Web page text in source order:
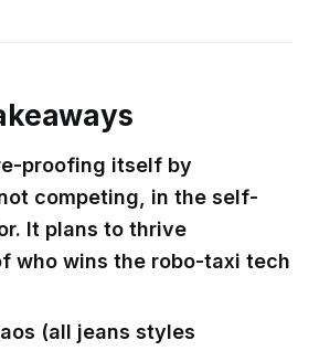
proofing itself by
competing, in the self-
It plans to thrive
who wins the robo-taxi tech
(all jeans styles